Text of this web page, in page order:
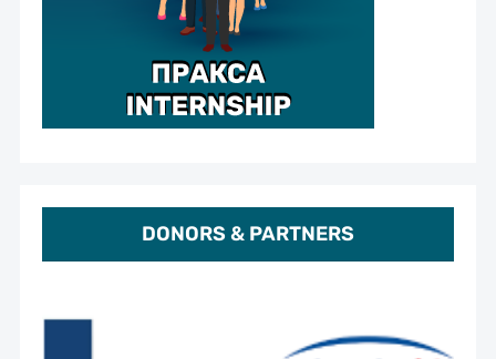
DONORS & PARTNERS